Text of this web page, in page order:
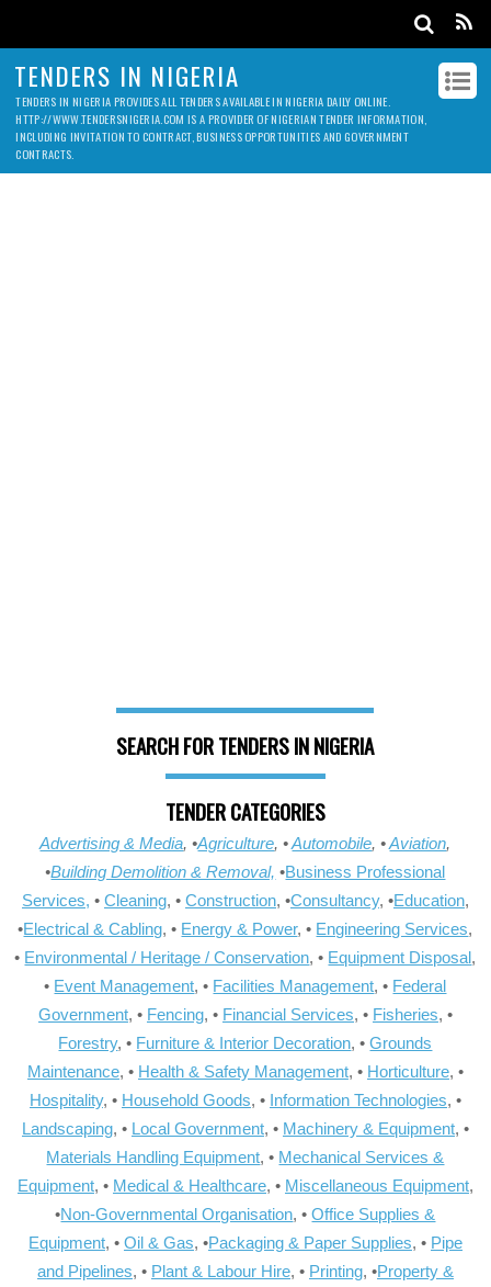
TENDERS IN NIGERIA
TENDERS IN NIGERIA PROVIDES ALL TENDERS AVAILABLE IN NIGERIA DAILY ONLINE.
HTTP://WWW.TENDERSNIGERIA.COM IS A PROVIDER OF NIGERIAN TENDER INFORMATION,
INCLUDING INVITATION TO CONTRACT, BUSINESS OPPORTUNITIES AND GOVERNMENT
CONTRACTS.
SEARCH FOR TENDERS IN NIGERIA
TENDER CATEGORIES
Advertising & Media, •Agriculture, •Automobile, •Aviation,
•Building Demolition & Removal, •Business Professional
Services, • Cleaning, • Construction, •Consultancy, •Education,
•Electrical & Cabling, • Energy & Power, • Engineering Services,
• Environmental / Heritage / Conservation, • Equipment Disposal,
• Event Management, • Facilities Management, • Federal
Government, • Fencing, • Financial Services, • Fisheries, •
Forestry, • Furniture & Interior Decoration, •Grounds
Maintenance, • Health & Safety Management, • Horticulture, •
Hospitality, • Household Goods, • Information Technologies, •
Landscaping, • Local Government, • Machinery & Equipment, •
Materials Handling Equipment, • Mechanical Services &
Equipment, • Medical & Healthcare, • Miscellaneous Equipment,
•Non-Governmental Organisation, •Office Supplies &
Equipment, • Oil & Gas, •Packaging & Paper Supplies, • Pipe
and Pipelines, • Plant & Labour Hire, • Printing, •Property &